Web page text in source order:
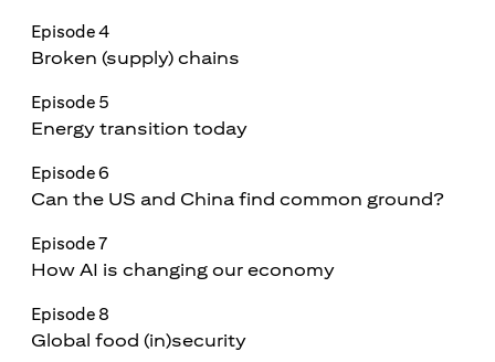
Episode 4
Broken (supply) chains
Episode 5
Energy transition today
Episode 6
Can the US and China find common ground?
Episode 7
How AI is changing our economy
Episode 8
Global food (in)security